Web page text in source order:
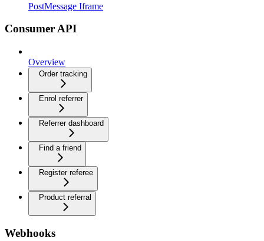
PostMessage Iframe
Consumer API
Overview
Order tracking
Enrol referrer
Referrer dashboard
Find a friend
Register referee
Product referral
Webhooks